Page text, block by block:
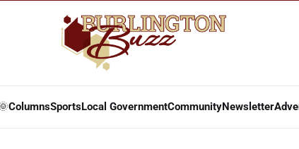
ColumnsSportsLocal GovernmentCommunityNewsletter